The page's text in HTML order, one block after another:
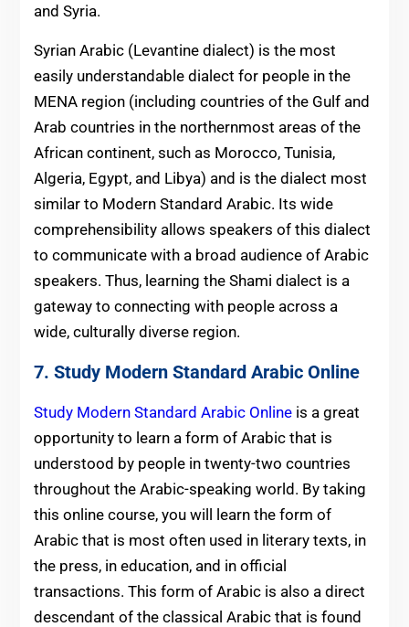
and Syria.
Syrian Arabic (Levantine dialect) is the most
easily understandable dialect for people in the
MENA region (including countries of the Gulf and
Arab countries in the northernmost areas of the
African continent, such as Morocco, Tunisia,
Algeria, Egypt, and Libya) and is the dialect most
similar to Modern Standard Arabic. Its wide
comprehensibility allows speakers of this dialect
to communicate with a broad audience of Arabic
speakers. Thus, learning the Shami dialect is a
gateway to connecting with people across a
wide, culturally diverse region.
7. Study Modern Standard Arabic Online
Study Modern Standard Arabic Onlineis a great
opportunity to learn a form of Arabic that is
understood by people in twenty-two countries
throughout the Arabic-speaking world. By taking
this online course, you will learn the form of
Arabic that is most often used in literary texts, in
the press, in education, and in official
transactions. This form of Arabic is also a direct
descendant of the classical Arabic that is found